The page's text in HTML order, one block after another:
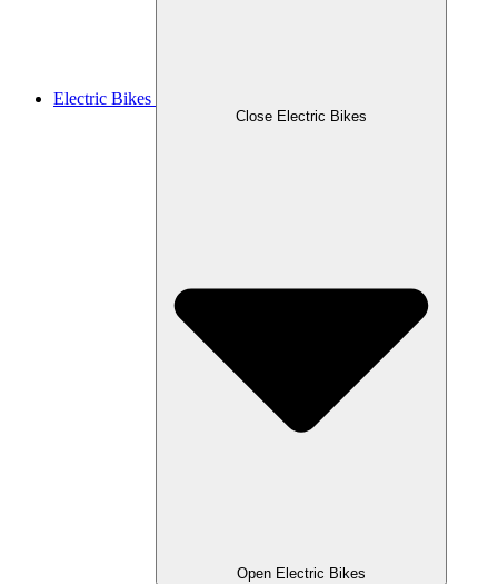
Electric Bikes
Close Electric Bikes
Open Electric Bikes